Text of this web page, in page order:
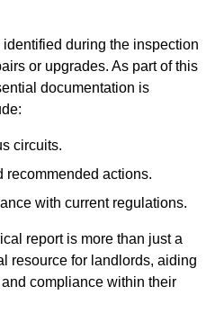
during the inspection
or upgrades. As part of this
documentation is
circuits.
recommended actions.
with current regulations.
report is more than just a
resource for landlords, aiding
compliance within their